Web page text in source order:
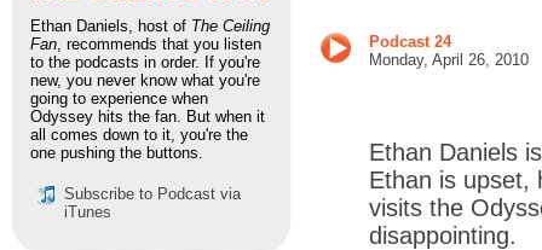
Ethan Daniels, host of The Ceiling
Fan, recommends that you listen
to the podcasts in order. If you're
new, you never know what you're
going to experience when
Odyssey hits the fan. But when it
all comes down to it, you're the
one pushing the buttons.
Subscribe to Podcast via
iTunes
Podcast 24
Monday, April 26, 2010
Ethan Daniels
Ethan is upset,
visits the
disappointing.